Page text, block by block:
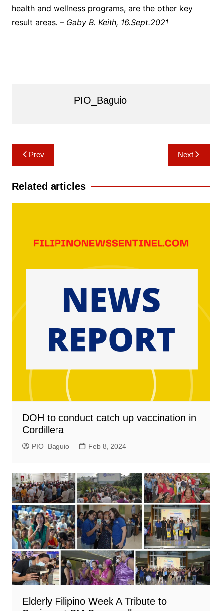
health and wellness programs, are the other key
result areas. – Gaby B. Keith, 16.Sept.2021
PIO_Baguio
Post
navigation
Prev Next
Related articles
DOH to conduct catch up vaccination in
Cordillera
PIO_Baguio Feb 8, 2024
Elderly Filipino Week A Tribute to